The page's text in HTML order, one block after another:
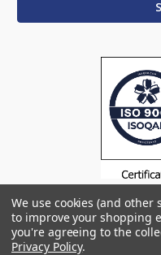
We use cookies (and
to improve your shopping
you're agreeing to the
Privacy Policy.